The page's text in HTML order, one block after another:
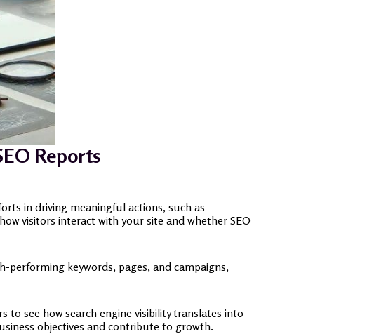
Reports
in driving meaningful actions, such as
visitors interact with your site and whether SEO
performing keywords, pages, and campaigns,
to see how search engine visibility translates into
objectives and contribute to growth.